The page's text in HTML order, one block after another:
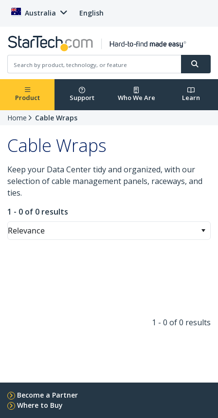
Australia English
Product Support Who We Are Learn
Home Cable Wraps
Cable Wraps
Keep your Data Center tidy and organized, with our
selection of cable management panels, raceways, and
ties.
1 - 0 of 0 results
Relevance
1 - 0 of 0 results
Become a Partner
Where to Buy